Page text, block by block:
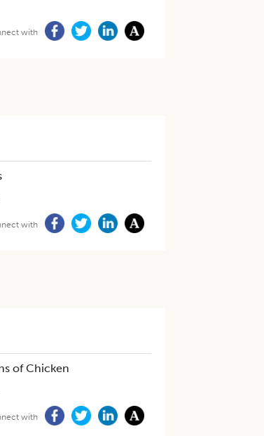
with
with
of Chicken
with